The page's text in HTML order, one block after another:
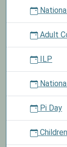
Adult
ILP
Pi Day